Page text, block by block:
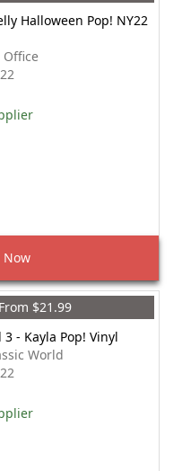
Halloween Pop! NY22
Office
From $21.99
3 - Kayla Pop! Vinyl
World